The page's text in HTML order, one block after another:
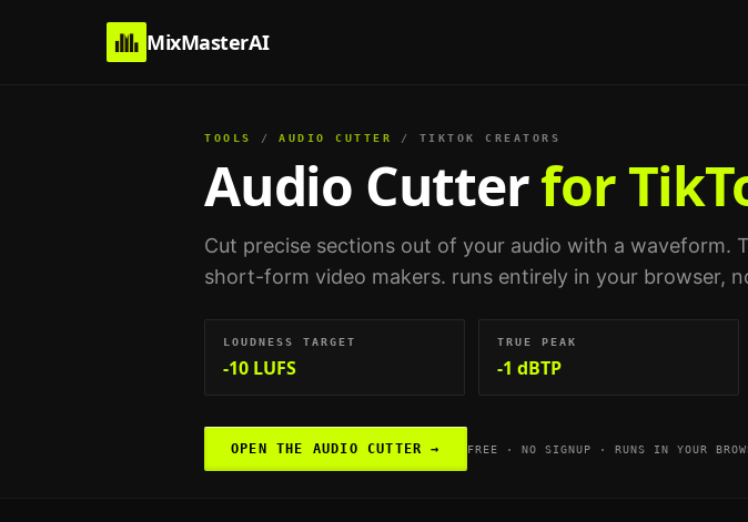
MixMasterAI
TOOLS / AUDIO CUTTER / TIKTOK CREATORS
Audio Cutterfor
Cut precise sections out of your audio with a waveform.
short-form video makers. runs entirely in your browser,
LOUDNESS TARGET
-10 LUFS
TRUE PEAK
-1 dBTP
OPEN THE AUDIO CUTTER → FREE · NO SIGNUP · RUNS IN YOUR